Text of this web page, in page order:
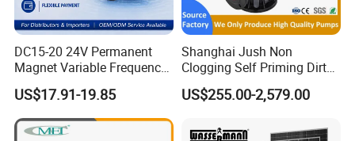
DC15-20 24V Permanent
Magnet Variable Frequency
Booster Pump Quiet Energy
Saving for Household Water
Pressure
US$17.91-19.85
Shanghai Jush Non
Clogging Self Priming Dirty
Waste Water Sewage Pump
Industrial Vertical Stainless
Pump with Cutting System
US$255.00-2,579.00